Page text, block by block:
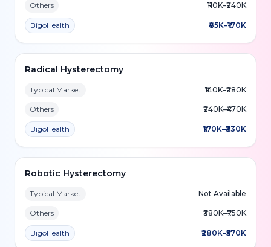
Others ₹110K–₹240K
BigoHealth ₹85K–₹170K
Radical Hysterectomy
Typical Market ₹140K–₹280K
Others ₹240K–₹470K
BigoHealth ₹170K–₹330K
Robotic Hysterectomy
Typical Market Not Available
Others ₹380K–₹750K
BigoHealth ₹280K–₹570K